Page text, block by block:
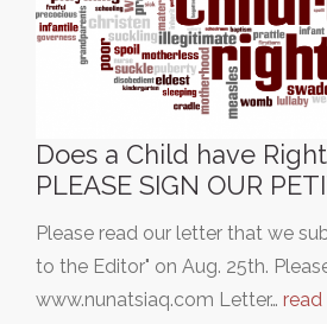
Does a Child have
PLEASE SIGN OUR
Please read our letter that we
to the Editor" on Aug. 25th.
www.nunatsiaq.com Letter…